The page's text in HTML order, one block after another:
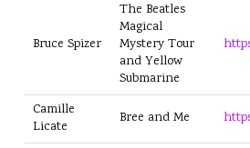
Bruce Spizer
The Beatles
Magical
Mystery Tour
and Yellow
Submarine
Camille
Licate
Bree and Me